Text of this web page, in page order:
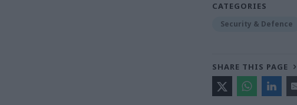
CATEGORIES
Security & Defence
SHARE THIS PAGE